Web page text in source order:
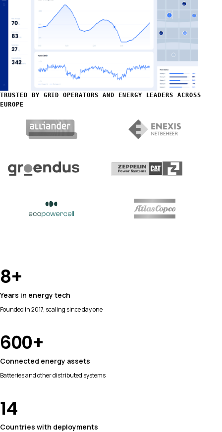
TRUSTED BY GRID OPERATORS AND ENERGY LEADERS ACROSS
EUROPE
8+
Years in energy tech
Founded in 2017, scaling since day one
600+
Connected energy assets
Batteries and other distributed systems
14
Countries with deployments